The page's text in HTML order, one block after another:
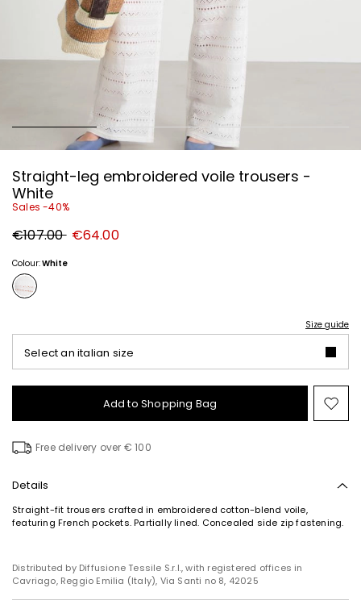
Straight-leg embroidered voile trousers -
White
Sales -40%
Original
price
€107.00 New
price
€64.00
Colour:White
Size guide
Select an italian size
Add to Shopping Bag
to
Free delivery over € 100
Details
Straight-fit trousers crafted in embroidered cotton-blend voile,
featuring French pockets. Partially lined. Concealed side zip fastening.
Distributed by Diffusione Tessile S.r.l., with registered offices in
Cavriago, Reggio Emilia (Italy), Via Santi no 8, 42025